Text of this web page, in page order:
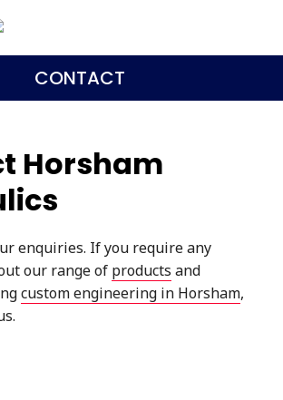
CONTACT
Horsham
enquiries. If you require any
our range of products and
custom engineering in Horsham,